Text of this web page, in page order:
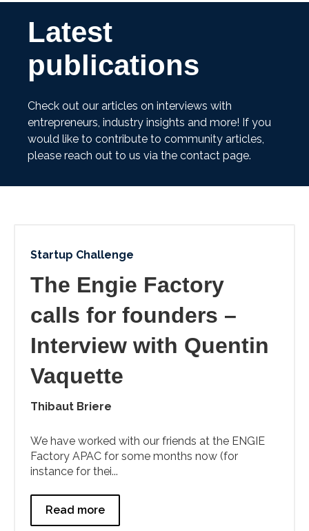
Latest
publications
Check out our articles on interviews with
entrepreneurs, industry insights and more! If you
would like to contribute to community articles,
please reach out to us via the contact page.
Startup Challenge
The Engie Factory
calls for founders –
Interview with Quentin
Vaquette
Thibaut Briere
We have worked with our friends at the ENGIE
Factory APAC for some months now (for
instance for thei...
Read more